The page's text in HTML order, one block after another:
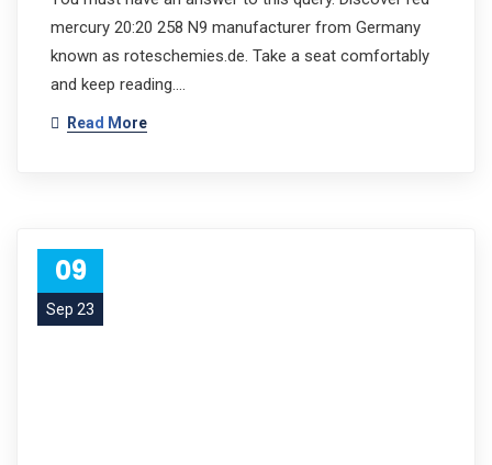
mercury 20:20 258 N9 manufacturer from Germany
known as roteschemies.de. Take a seat comfortably
and keep reading.…
Read More
09
Sep 23